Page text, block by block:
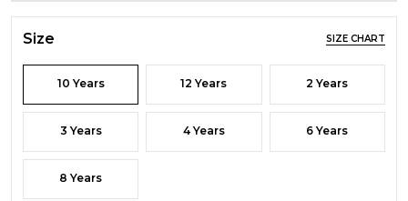
Size SIZE CHART
10 Years 12 Years 2 Years
3 Years 4 Years 6 Years
8 Years